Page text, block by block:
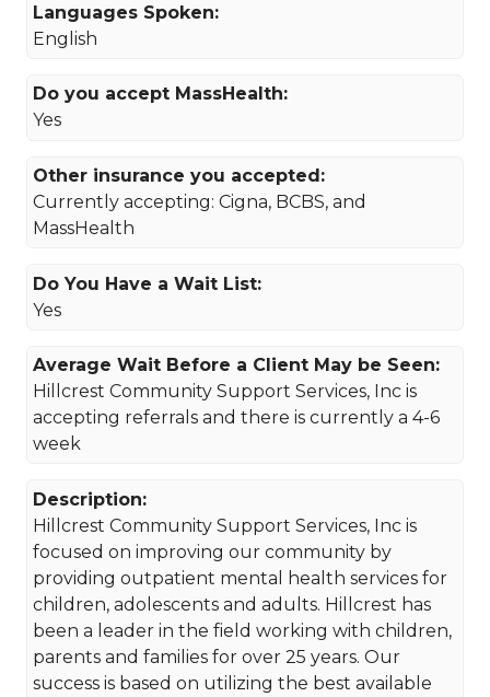
Languages Spoken:
English
Do you accept MassHealth:
Yes
Other insurance you accepted:
Currently accepting: Cigna, BCBS, and
MassHealth
Do You Have a Wait List:
Yes
Average Wait Before a Client May be Seen:
Hillcrest Community Support Services, Inc is
accepting referrals and there is currently a 4-6
week
Description:
Hillcrest Community Support Services, Inc is
focused on improving our community by
providing outpatient mental health services for
children, adolescents and adults. Hillcrest has
been a leader in the field working with children,
parents and families for over 25 years. Our
success is based on utilizing the best available